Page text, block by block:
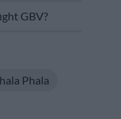
GBV?
Phala